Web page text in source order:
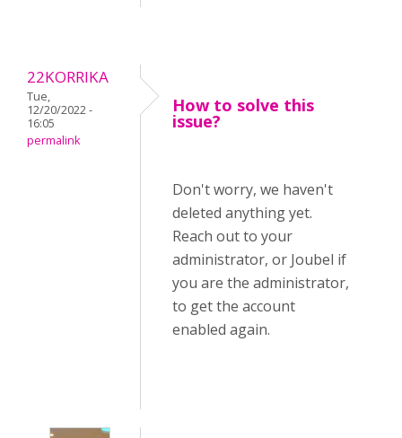
22KORRIKA
Tue,
12/20/2022 -
16:05
permalink
How to solve this
issue?
Don't worry, we haven't
deleted anything yet.
Reach out to your
administrator, or Joubel if
you are the administrator,
to get the account
enabled again.